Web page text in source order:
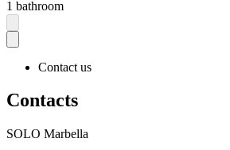
1 bathroom
Contact us
Contacts
SOLO Marbella